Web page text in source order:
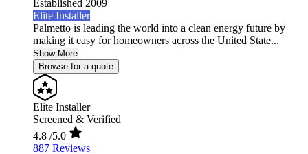
Established 2009
Elite Installer
Palmetto is leading the world into a clean energy future by
making it easy for homeowners across the United State...
Show More
Browse for a quote
Elite Installer
Screened & Verified
4.8 /5.0
887 Reviews